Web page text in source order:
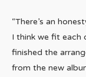
“There’s an
I think we fit each
finished the
from the new